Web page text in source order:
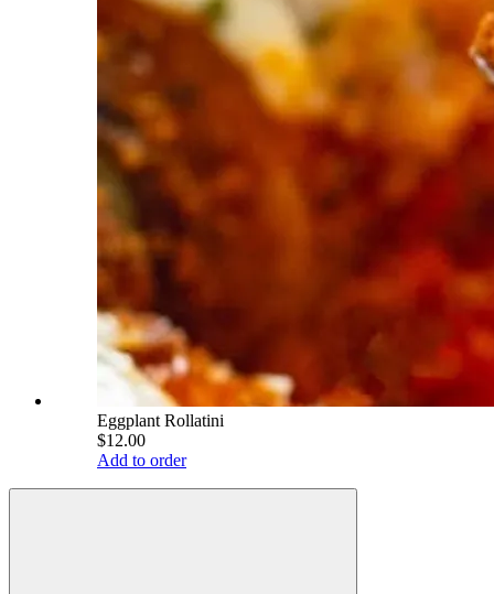
Eggplant Rollatini
$12.00
Add to order